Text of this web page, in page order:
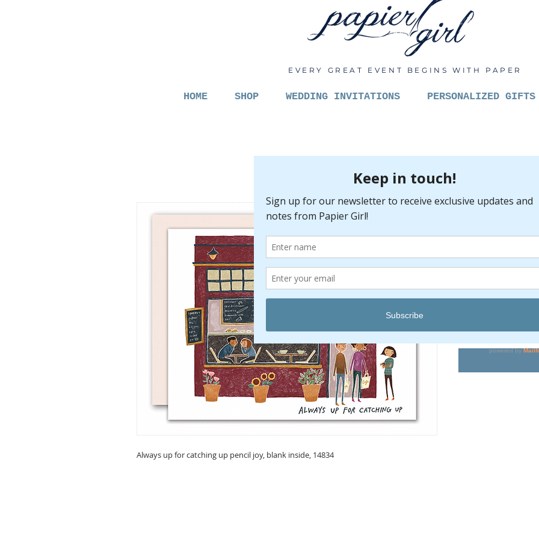
EVERY GREAT EVENT BEGINS WITH PAPER
HOME SHOP WEDDING INVITATIONS PERSONALIZED GIFTS
Always up for catching up pencil joy, blank inside, 14834
$6.00
Quantity *